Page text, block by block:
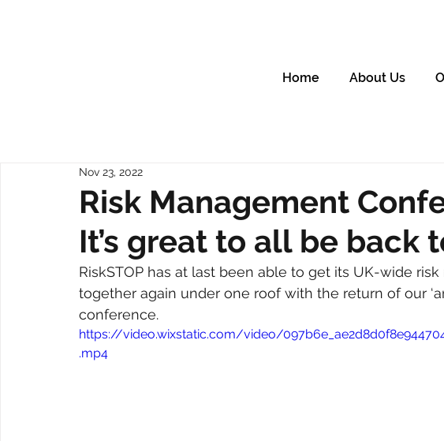
Home About Us
Risk Management
It’s great to all be back
Nov 23, 2022
RiskSTOP has at last been able to get its UK-wide
together again under one roof with the return of our
conference.
https://video.wixstatic.com/video/
.mp4